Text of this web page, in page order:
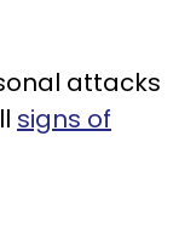
attacks
signs of